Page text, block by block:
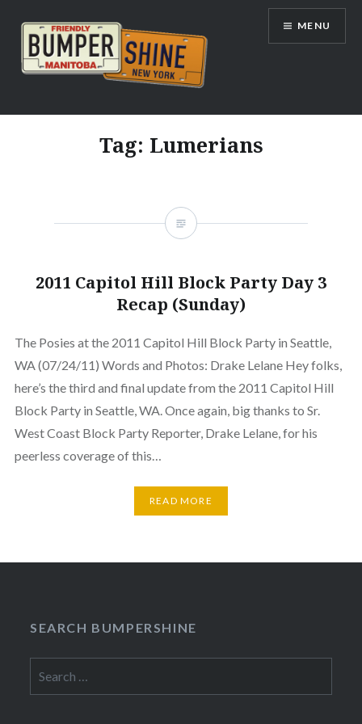
content
Bumpershine.com
MENU
Tag: Lumerians
2011 Capitol Hill Block Party Day 3
Recap (Sunday)
The Posies at the 2011 Capitol Hill Block Party in Seattle,
WA (07/24/11) Words and Photos: Drake Lelane Hey folks,
here’s the third and final update from the 2011 Capitol Hill
Block Party in Seattle, WA. Once again, big thanks to Sr.
West Coast Block Party Reporter, Drake Lelane, for his
peerless coverage of this…
READ MORE
SEARCH BUMPERSHINE
for: